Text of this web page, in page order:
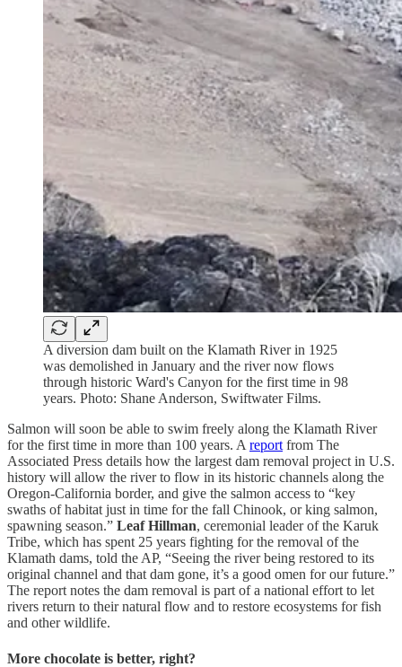
A diversion dam built on the Klamath River in 1925
was demolished in January and the river now flows
through historic Ward's Canyon for the first time in 98
years. Photo: Shane Anderson, Swiftwater Films.
Salmon will soon be able to swim freely along the Klamath River
for the first time in more than 100 years. A report from The
Associated Press details how the largest dam removal project in U.S.
history will allow the river to flow in its historic channels along the
Oregon-California border, and give the salmon access to “key
swaths of habitat just in time for the fall Chinook, or king salmon,
spawning season.” Leaf Hillman, ceremonial leader of the Karuk
Tribe, which has spent 25 years fighting for the removal of the
Klamath dams, told the AP, “Seeing the river being restored to its
original channel and that dam gone, it’s a good omen for our future.”
The report notes the dam removal is part of a national effort to let
rivers return to their natural flow and to restore ecosystems for fish
and other wildlife.
More chocolate is better, right?